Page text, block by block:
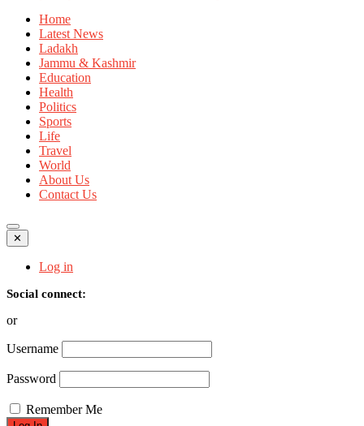
Home
Latest News
Ladakh
Jammu & Kashmir
Education
Health
Politics
Sports
Life
Travel
World
About Us
Contact Us
✕
Log in
Social connect:
or
Username
Password
Remember Me